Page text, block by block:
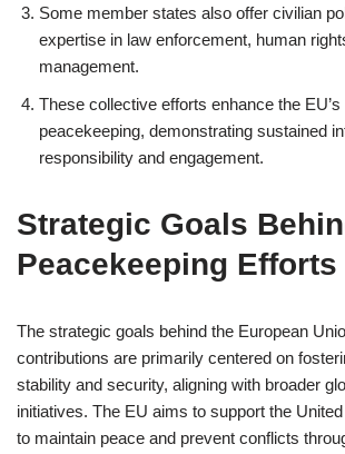
Some member states also offer civilian
expertise in law enforcement, human
management.
These collective efforts enhance the EU’s
peacekeeping, demonstrating sustained
responsibility and engagement.
Strategic Goals
Peacekeeping Efforts
The strategic goals behind the European
contributions are primarily centered on
stability and security, aligning with broader
initiatives. The EU aims to support the United
to maintain peace and prevent conflicts